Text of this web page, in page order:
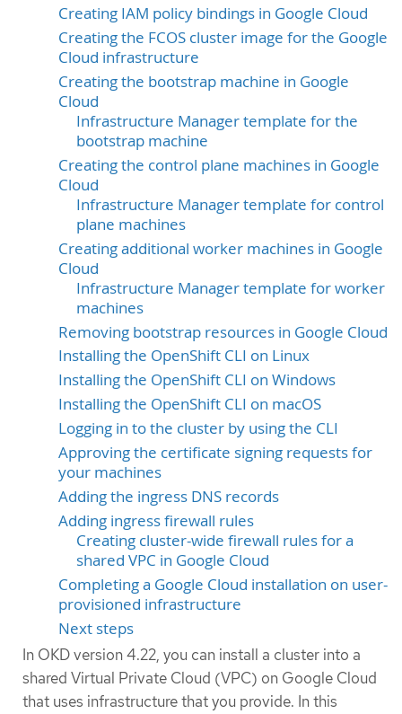
Creating IAM policy bindings in Google Cloud
Creating the FCOS cluster image for the Google
Cloud infrastructure
Creating the bootstrap machine in Google
Cloud
Infrastructure Manager template for the
bootstrap machine
Creating the control plane machines in Google
Cloud
Infrastructure Manager template for control
plane machines
Creating additional worker machines in Google
Cloud
Infrastructure Manager template for worker
machines
Removing bootstrap resources in Google Cloud
Installing the OpenShift CLI on Linux
Installing the OpenShift CLI on Windows
Installing the OpenShift CLI on macOS
Logging in to the cluster by using the CLI
Approving the certificate signing requests for
your machines
Adding the ingress DNS records
Adding ingress firewall rules
Creating cluster-wide firewall rules for a
shared VPC in Google Cloud
Completing a Google Cloud installation on user-
provisioned infrastructure
Next steps
In OKD version 4.22, you can install a cluster into a
shared Virtual Private Cloud (VPC) on Google Cloud
that uses infrastructure that you provide. In this